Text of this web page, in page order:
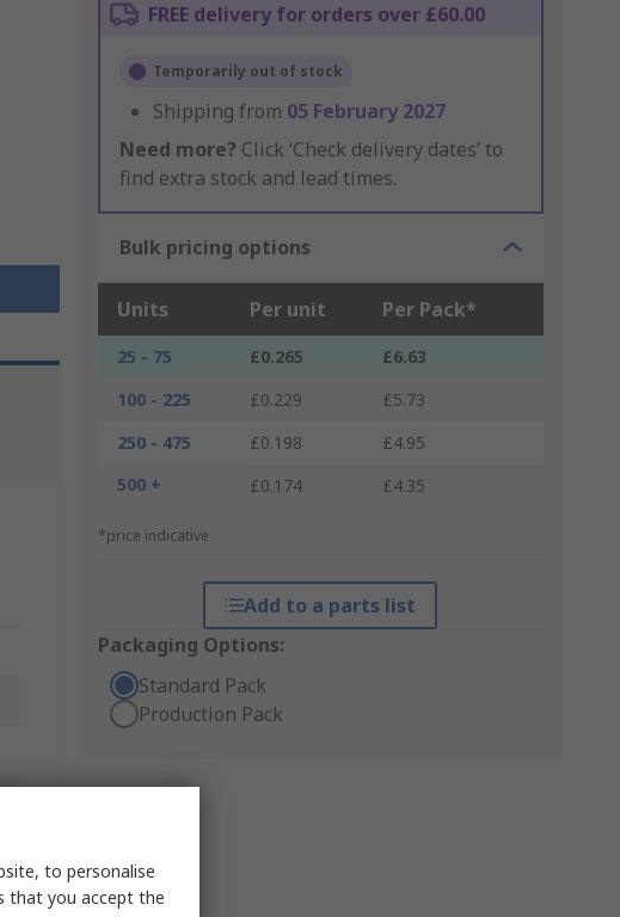
FREE delivery for orders over £60.00
Temporarily out of stock
Shipping from 05 February 2027
Need more? Click ‘Check delivery dates’ to
find extra stock and lead times.
Bulk pricing options
Units Per unit Per Pack*
25 - 75 £0.265
£6.63
100 - 225
£0.229
£5.73
250 - 475
£0.198
£4.95
500 +
£0.174 £4.35
*price indicative
Add to a parts list
Packaging Options:
Standard Pack
Production Pack
to personalise
that you accept the